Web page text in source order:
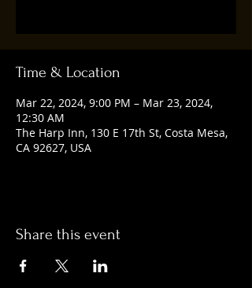
Time & Location
Mar 22, 2024, 9:00 PM – Mar 23, 2024,
12:30 AM
The Harp Inn, 130 E 17th St, Costa Mesa,
CA 92627, USA
Share this event